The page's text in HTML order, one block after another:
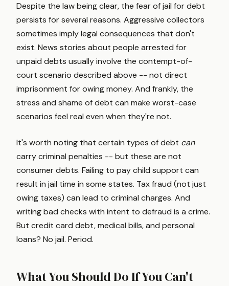
Despite the law being clear, the fear of jail for debt
persists for several reasons. Aggressive collectors
sometimes imply legal consequences that don't
exist. News stories about people arrested for
unpaid debts usually involve the contempt-of-
court scenario described above -- not direct
imprisonment for owing money. And frankly, the
stress and shame of debt can make worst-case
scenarios feel real even when they're not.
It's worth noting that certain types of debt can
carry criminal penalties -- but these are not
consumer debts. Failing to pay child support can
result in jail time in some states. Tax fraud (not just
owing taxes) can lead to criminal charges. And
writing bad checks with intent to defraud is a crime.
But credit card debt, medical bills, and personal
loans? No jail. Period.
What You Should Do If You Can't